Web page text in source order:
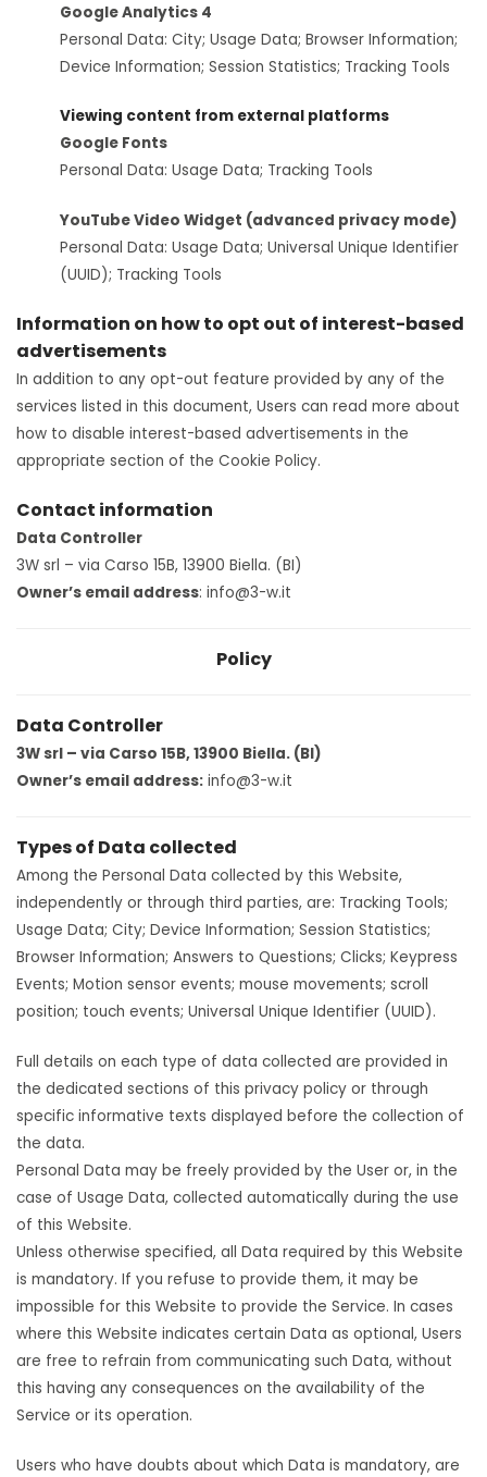
Google Analytics 4
Personal Data: City; Usage Data; Browser Information;
Device Information; Session Statistics; Tracking Tools
Viewing content from external platforms
Google Fonts
Personal Data: Usage Data; Tracking Tools
YouTube Video Widget (advanced privacy mode)
Personal Data: Usage Data; Universal Unique Identifier
(UUID); Tracking Tools
Information on how to opt out of interest-based
advertisements
In addition to any opt-out feature provided by any of the
services listed in this document, Users can read more about
how to disable interest-based advertisements in the
appropriate section of the Cookie Policy.
Contact information
Data Controller
3W srl – via Carso 15B, 13900 Biella. (BI)
Owner’s email address: info@3-w.it
Policy
Data Controller
3W srl – via Carso 15B, 13900 Biella. (BI)
Owner’s email address: info@3-w.it
Types of Data collected
Among the Personal Data collected by this Website,
independently or through third parties, are: Tracking Tools;
Usage Data; City; Device Information; Session Statistics;
Browser Information; Answers to Questions; Clicks; Keypress
Events; Motion sensor events; mouse movements; scroll
position; touch events; Universal Unique Identifier (UUID).
Full details on each type of data collected are provided in
the dedicated sections of this privacy policy or through
specific informative texts displayed before the collection of
the data.
Personal Data may be freely provided by the User or, in the
case of Usage Data, collected automatically during the use
of this Website.
Unless otherwise specified, all Data required by this Website
is mandatory. If you refuse to provide them, it may be
impossible for this Website to provide the Service. In cases
where this Website indicates certain Data as optional, Users
are free to refrain from communicating such Data, without
this having any consequences on the availability of the
Service or its operation.
Users who have doubts about which Data is mandatory, are